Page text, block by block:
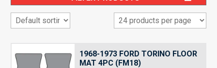
1968-1973 FORD TORINO FLOOR
MAT 4PC (FM18)